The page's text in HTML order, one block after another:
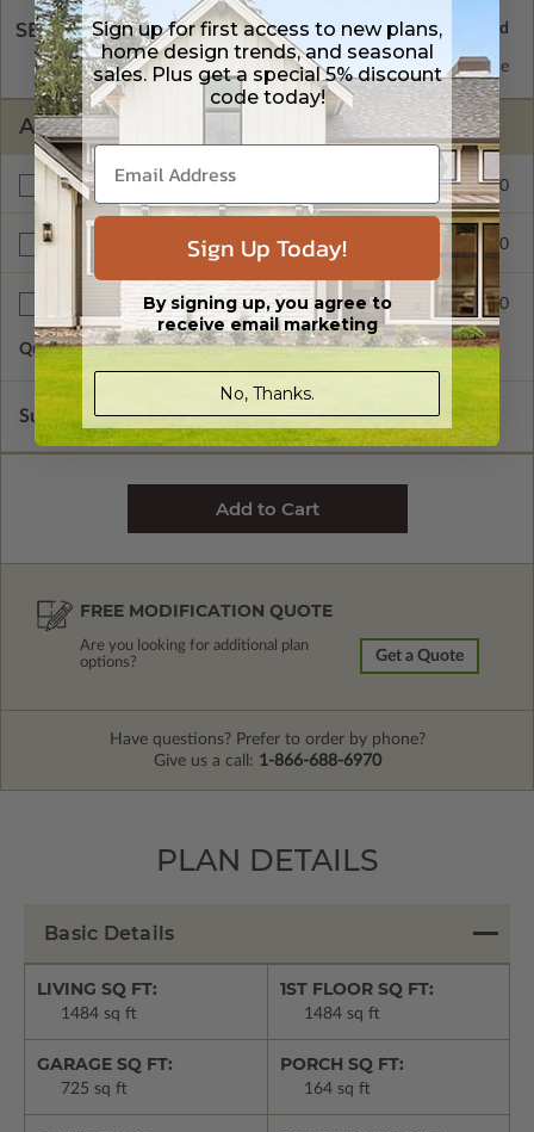
SELECT A WALL TYPE
2x6 Wood Frame Standard with Price
ADDITIONAL OPTIONS
Additional Build $400.00
Right Reading Reverse $415.00
Additional Sets $90.00
Quantity of Additional Sets 1
Subtotal of Plan Package and Options $983.00
FREE MODIFICATION QUOTE
Are you looking for additional plan
options?
Get a Quote
Have questions? Prefer to order by phone?
Give us a call: 1-866-688-6970
PLAN DETAILS
Basic Details
LIVING SQ FT:
1484 sq ft
1ST FLOOR SQ FT:
1484 sq ft
GARAGE SQ FT:
725 sq ft
PORCH SQ FT:
164 sq ft
Sign up for first access to new plans,
home design trends, and seasonal
sales. Plus get a special 5% discount
code today!
Sign Up Today!
By signing up, you agree to
receive email marketing
No, Thanks.